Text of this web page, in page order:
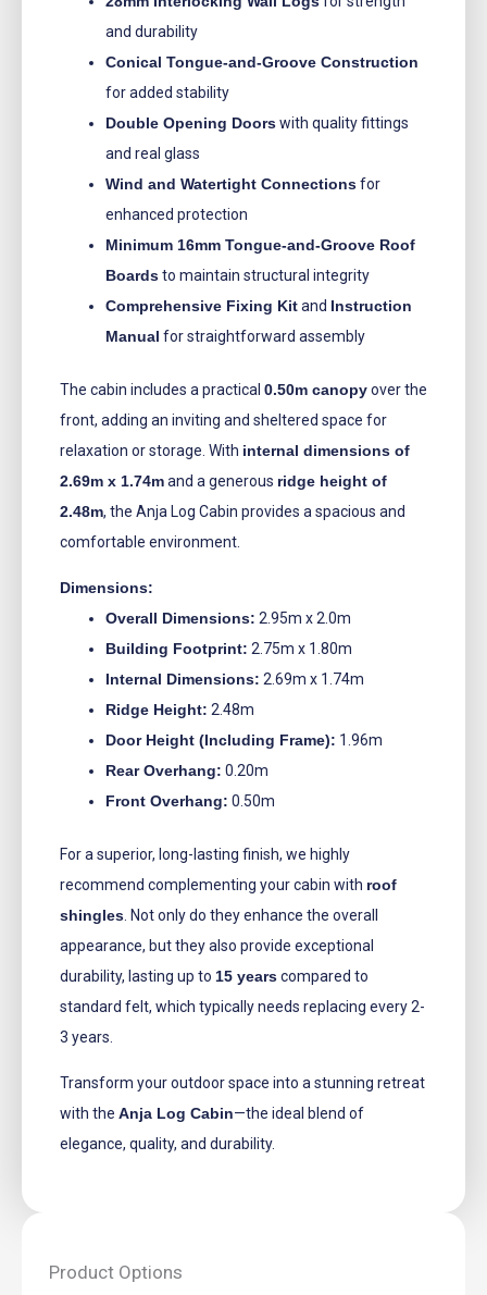
and durability
Conical Tongue-and-Groove Construction
for added stability
Double Opening Doorswith quality fittings
and real glass
Wind and Watertight Connectionsfor
enhanced protection
Minimum 16mm Tongue-and-Groove Roof
Boardsto maintain structural integrity
Comprehensive Fixing Kitand Instruction
Manual for straightforward assembly
The cabin includes a practical 0.50m canopyover the
front, adding an inviting and sheltered space for
relaxation or storage. With internal dimensions of
2.69m x 1.74mand a generous ridge height of
2.48m, the Anja Log Cabin provides a spacious and
comfortable environment.
Dimensions:
Overall Dimensions: 2.95m x 2.0m
Building Footprint: 2.75m x 1.80m
Internal Dimensions: 2.69m x 1.74m
Ridge Height: 2.48m
Door Height (Including Frame): 1.96m
Rear Overhang: 0.20m
Front Overhang: 0.50m
For a superior, long-lasting finish, we highly
recommend complementing your cabin with roof
shingles . Not only do they enhance the overall
appearance, but they also provide exceptional
durability, lasting up to 15 yearscompared to
standard felt, which typically needs replacing every 2-
3 years.
Transform your outdoor space into a stunning retreat
with the Anja Log Cabin—the ideal blend of
elegance, quality, and durability.
Product Options